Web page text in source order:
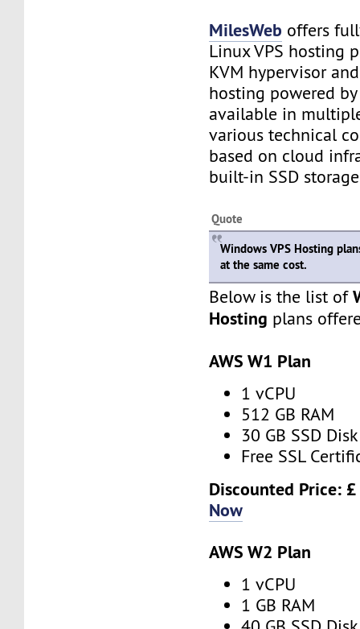
MilesWeb offers
Linux VPS hosting
KVM hypervisor
hosting powered
available in
various technical
based on cloud
built-in SSD
Quote
Windows VPS Hosting
at the same cost.
Below is the list of
Hosting plans
AWS W1 Plan
1 vCPU
512 GB RAM
30 GB SSD Disk
Free SSL
Discounted Price:
Now
AWS W2 Plan
1 vCPU
1 GB RAM